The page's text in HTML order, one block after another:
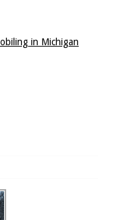
in Michigan